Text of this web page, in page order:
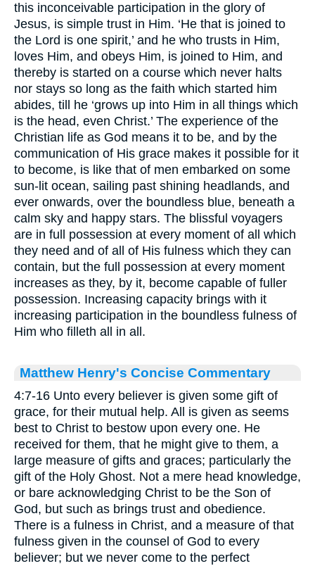
this inconceivable participation in the glory of
Jesus, is simple trust in Him. ‘He that is joined to
the Lord is one spirit,’ and he who trusts in Him,
loves Him, and obeys Him, is joined to Him, and
thereby is started on a course which never halts
nor stays so long as the faith which started him
abides, till he ‘grows up into Him in all things which
is the head, even Christ.’ The experience of the
Christian life as God means it to be, and by the
communication of His grace makes it possible for it
to become, is like that of men embarked on some
sun-lit ocean, sailing past shining headlands, and
ever onwards, over the boundless blue, beneath a
calm sky and happy stars. The blissful voyagers
are in full possession at every moment of all which
they need and of all of His fulness which they can
contain, but the full possession at every moment
increases as they, by it, become capable of fuller
possession. Increasing capacity brings with it
increasing participation in the boundless fulness of
Him who filleth all in all.
Matthew Henry's Concise Commentary
4:7-16 Unto every believer is given some gift of
grace, for their mutual help. All is given as seems
best to Christ to bestow upon every one. He
received for them, that he might give to them, a
large measure of gifts and graces; particularly the
gift of the Holy Ghost. Not a mere head knowledge,
or bare acknowledging Christ to be the Son of
God, but such as brings trust and obedience.
There is a fulness in Christ, and a measure of that
fulness given in the counsel of God to every
believer; but we never come to the perfect